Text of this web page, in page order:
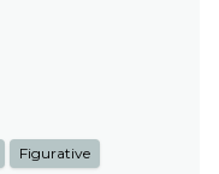
Figurative